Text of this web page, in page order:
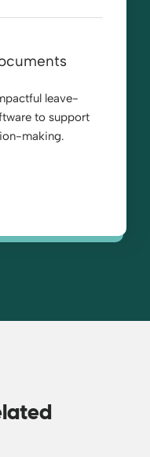
leave-
to support
making.